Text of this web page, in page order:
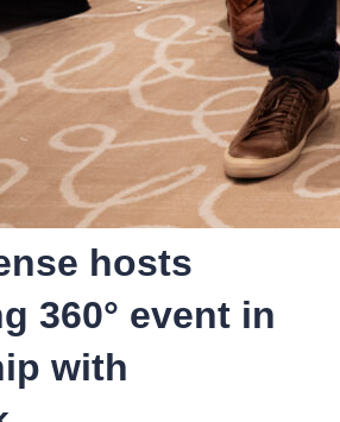
hosts
360° event in
with